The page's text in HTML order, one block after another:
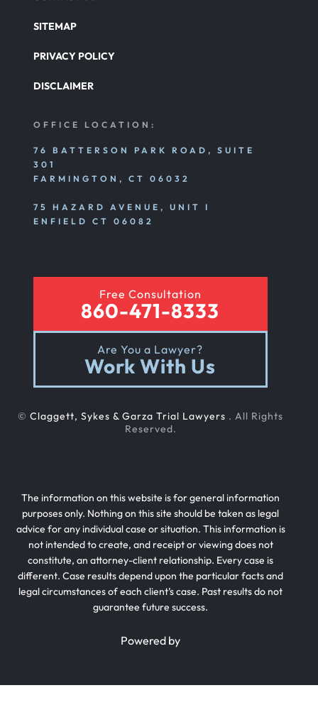
SITEMAP
PRIVACY POLICY
DISCLAIMER
OFFICE LOCATION:
76 BATTERSON PARK ROAD, SUITE
301
FARMINGTON, CT 06032
75 HAZARD AVENUE, UNIT I
ENFIELD CT 06082
Free Consultation
860-471-8333
Are You a Lawyer?
Work With Us
© Claggett, Sykes & Garza Trial Lawyers . All Rights
Reserved.
The information on this website is for general information
purposes only. Nothing on this site should be taken as legal
advice for any individual case or situation. This information is
not intended to create, and receipt or viewing does not
constitute, an attorney-client relationship. Every case is
different. Case results depend upon the particular facts and
legal circumstances of each client’s case. Past results do not
guarantee future success.
Powered by